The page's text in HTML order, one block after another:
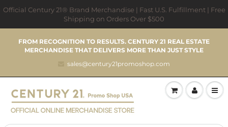
Official Century 21® Brand Merchandise | Fast U.S. Fulfillment | Free
Shipping on Orders Over $500
FROM RECOGNITION TO RESULTS. CENTURY 21 REAL ESTATE
MERCHANDISE THAT DELIVERS MORE THAN JUST STYLE
sales@century21promoshop.com